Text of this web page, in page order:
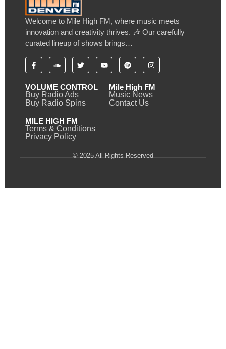
Welcome to Mile High FM, where music meets
innovation and creativity thrives. 🎶 Our carefully
curated lineup of shows brings…
VOLUME CONTROL
Buy Radio Ads
Buy Radio Spins
Mile High FM
Music News
Contact Us
MILE HIGH FM
Terms & Conditions
Privacy Policy
© 2025 All Rights Reserved